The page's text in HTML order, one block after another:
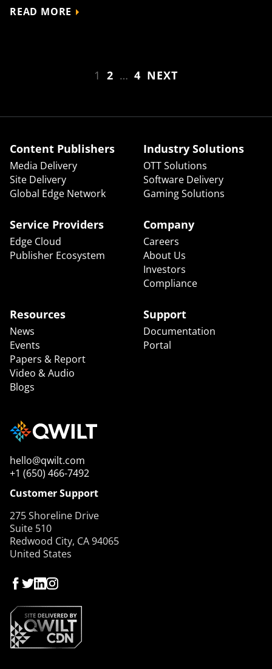
READ MORE
1 2 … 4 NEXT
Content Publishers
Media Delivery
Site Delivery
Global Edge Network
Industry Solutions
OTT Solutions
Software Delivery
Gaming Solutions
Service Providers
Edge Cloud
Publisher Ecosystem
Company
Careers
About Us
Investors
Compliance
Resources
News
Events
Papers & Report
Video & Audio
Blogs
Support
Documentation
Portal
hello@qwilt.com
+1 (650) 466-7492
Customer Support
275 Shoreline Drive
Suite 510
Redwood City, CA 94065
United States